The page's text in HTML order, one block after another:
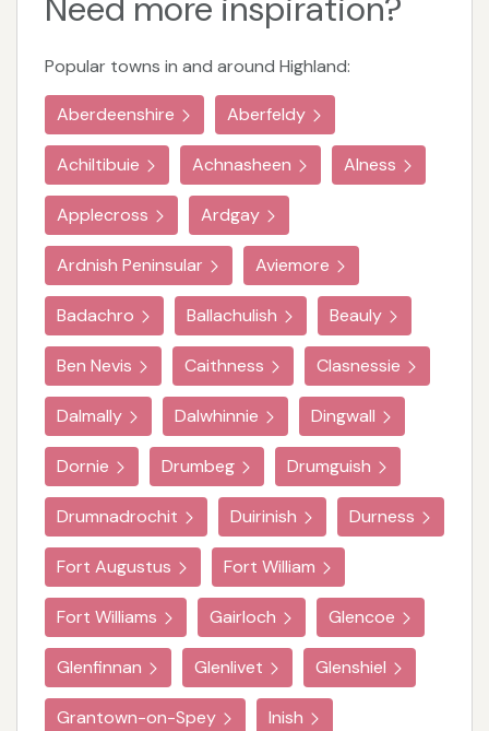
Popular towns in and around Highland:
Aberdeenshire Aberfeldy
Achiltibuie Achnasheen Alness
Applecross Ardgay
Ardnish Peninsular Aviemore
Badachro Ballachulish Beauly
Ben Nevis Caithness Clasnessie
Dalmally Dalwhinnie Dingwall
Dornie Drumbeg Drumguish
Drumnadrochit Duirinish Durness
Fort Augustus Fort William
Fort Williams Gairloch Glencoe
Glenfinnan Glenlivet Glenshiel
Grantown-on-Spey Inish